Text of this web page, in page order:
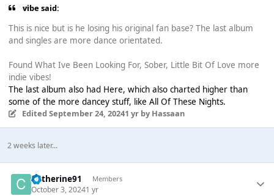
vibe said:
This is nice but is he losing his original fan base? The last album
and singles are more dance orientated.
Found What Ive Been Looking For, Sober, Little Bit Of Love more
indie vibes!
The last album also had Here, which also charted higher than
some of the more dancey stuff, like All Of These Nights.
Edited September 24, 20241 yrby Hassaan
2 weeks later...
Catherine91 Members
October 3, 20241 yr